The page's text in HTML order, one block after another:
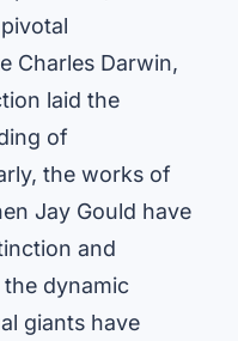
Charles Darwin,
laid the
of
the works of
Jay Gould have
and
dynamic
giants have